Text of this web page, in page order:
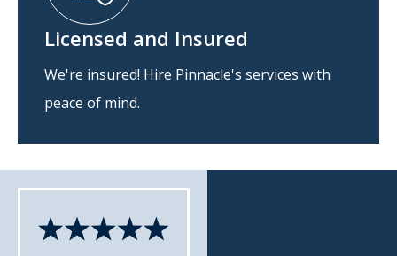
Licensed and Insured
We're insured! Hire Pinnacle's services with
peace of mind.